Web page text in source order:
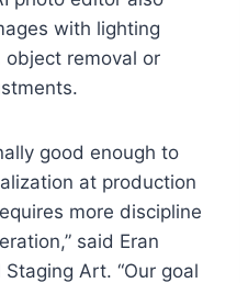
with lighting
removal or
good enough to
at production
more discipline
said Eran
Art. “Our goal